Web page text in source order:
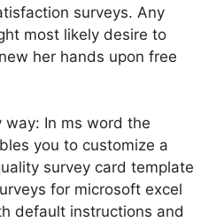
surveys. Any
most likely desire to
her hands upon free
In ms word the
you to customize a
survey card template
for microsoft excel
default instructions and